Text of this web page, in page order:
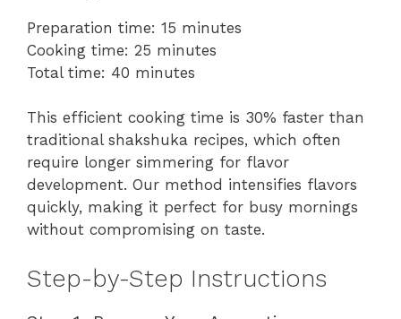
Preparation time: 15 minutes
Cooking time: 25 minutes
Total time: 40 minutes
This efficient cooking time is 30% faster than
traditional shakshuka recipes, which often
require longer simmering for flavor
development. Our method intensifies flavors
quickly, making it perfect for busy mornings
without compromising on taste.
Step-by-Step Instructions